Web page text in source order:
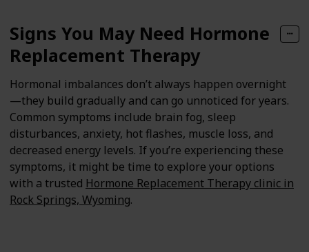
Signs You May Need Hormone
Replacement Therapy
Hormonal imbalances don’t always happen overnight
—they build gradually and can go unnoticed for years.
Common symptoms include brain fog, sleep
disturbances, anxiety, hot flashes, muscle loss, and
decreased energy levels. If you’re experiencing these
symptoms, it might be time to explore your options
with a trusted Hormone Replacement Therapy clinic in
Rock Springs, Wyoming.